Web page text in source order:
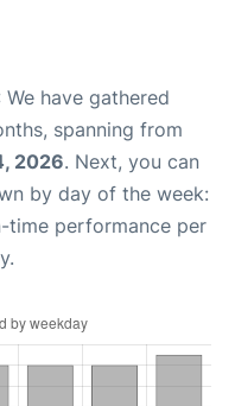
We have gathered
spanning from
2026. Next, you can
by day of the week:
time performance per